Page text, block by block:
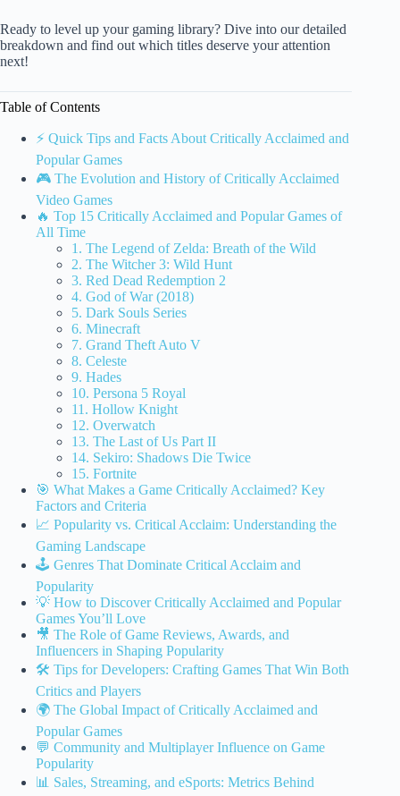
Ready to level up your gaming library? Dive into our detailed
breakdown and find out which titles deserve your attention
next!
Table of Contents
⚡️ Quick Tips and Facts About Critically Acclaimed and
Popular Games
🎮 The Evolution and History of Critically Acclaimed
Video Games
🔥 Top 15 Critically Acclaimed and Popular Games of
All Time
1. The Legend of Zelda: Breath of the Wild
2. The Witcher 3: Wild Hunt
3. Red Dead Redemption 2
4. God of War (2018)
5. Dark Souls Series
6. Minecraft
7. Grand Theft Auto V
8. Celeste
9. Hades
10. Persona 5 Royal
11. Hollow Knight
12. Overwatch
13. The Last of Us Part II
14. Sekiro: Shadows Die Twice
15. Fortnite
🎯 What Makes a Game Critically Acclaimed? Key
Factors and Criteria
📈 Popularity vs. Critical Acclaim: Understanding the
Gaming Landscape
🕹️ Genres That Dominate Critical Acclaim and
Popularity
💡 How to Discover Critically Acclaimed and Popular
Games You’ll Love
🎥 The Role of Game Reviews, Awards, and
Influencers in Shaping Popularity
🛠️ Tips for Developers: Crafting Games That Win Both
Critics and Players
🌍 The Global Impact of Critically Acclaimed and
Popular Games
💬 Community and Multiplayer Influence on Game
Popularity
📊 Sales, Streaming, and eSports: Metrics Behind